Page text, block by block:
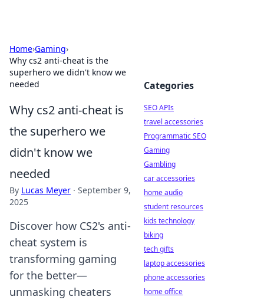
Home›Gaming›
Why cs2 anti-cheat is the
superhero we didn't know we
needed
Why cs2 anti-cheat is
the superhero we
didn't know we
needed
By Lucas Meyer · September 9,
2025
Discover how CS2's anti-
cheat system is
transforming gaming
for the better—
unmasking cheaters
Categories
SEO APIs
travel accessories
Programmatic SEO
Gaming
Gambling
car accessories
home audio
student resources
kids technology
biking
tech gifts
laptop accessories
phone accessories
home office